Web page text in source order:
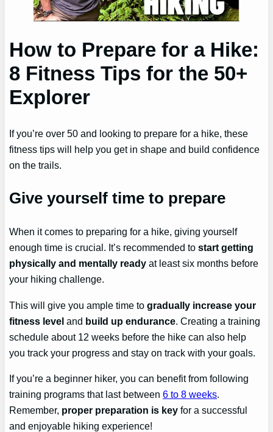
How to Prepare for a Hike:
8 Fitness Tips for the 50+
Explorer
If you’re over 50 and looking to prepare for a hike, these
fitness tips will help you get in shape and build confidence
on the trails.
Give yourself time to prepare
When it comes to preparing for a hike, giving yourself
enough time is crucial. It’s recommended tostart getting
physically and mentally ready at least six months before
your hiking challenge.
This will give you ample time togradually increase your
fitness level and build up endurance . Creating a training
schedule about 12 weeks before the hike can also help
you track your progress and stay on track with your goals.
If you’re a beginner hiker, you can benefit from following
training programs that last between6 to 8 weeks.
Remember, proper preparation is key for a successful
and enjoyable hiking experience!